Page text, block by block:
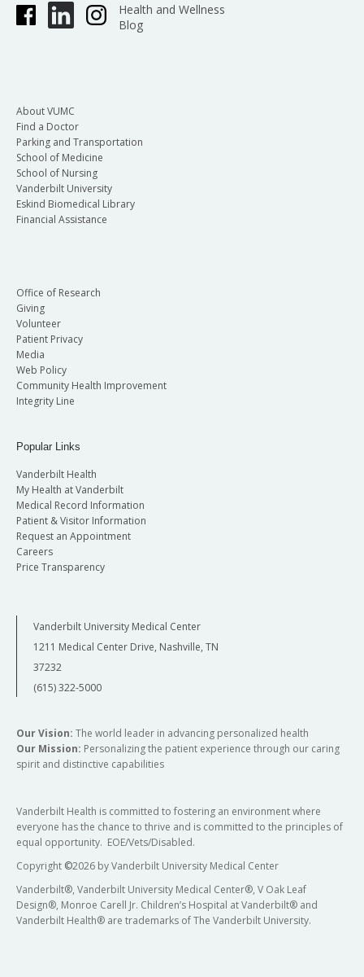
Health and Wellness
Blog
About VUMC
Find a Doctor
Parking and Transportation
School of Medicine
School of Nursing
Vanderbilt University
Eskind Biomedical Library
Financial Assistance
Office of Research
Giving
Volunteer
Patient Privacy
Media
Web Policy
Community Health Improvement
Integrity Line
Popular Links
Vanderbilt Health
My Health at Vanderbilt
Medical Record Information
Patient & Visitor Information
Request an Appointment
Careers
Price Transparency
Vanderbilt University Medical Center
1211 Medical Center Drive, Nashville, TN
37232
(615) 322-5000
Our Vision: The world leader in advancing personalized health
Our Mission: Personalizing the patient experience through our caring
spirit and distinctive capabilities
Vanderbilt Health is committed to fostering an environment where
everyone has the chance to thrive and is committed to the principles of
equal opportunity. EOE/Vets/Disabled.
Copyright ©2026 by Vanderbilt University Medical Center
Vanderbilt®, Vanderbilt University Medical Center®, V Oak Leaf
Design®, Monroe Carell Jr. Children’s Hospital at Vanderbilt® and
Vanderbilt Health® are trademarks of The Vanderbilt University.